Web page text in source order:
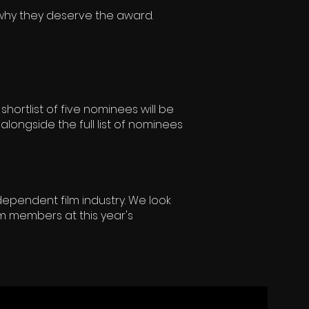
they deserve the award.
of five nominees will be
the full list of nominees
film industry. We look
members at this year's